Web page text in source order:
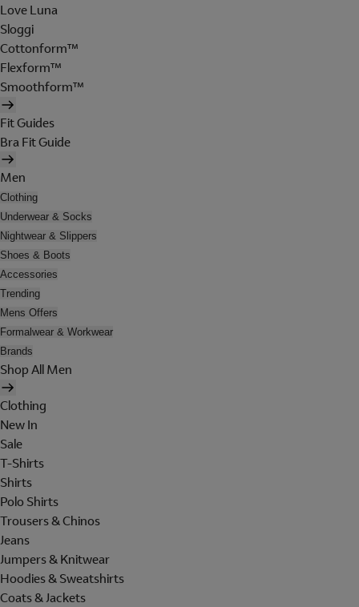
Love Luna
Sloggi
Cottonform™
Flexform™
Smoothform™
Fit Guides
Bra Fit Guide
Men
Clothing
Underwear & Socks
Nightwear & Slippers
Shoes & Boots
Accessories
Trending
Mens Offers
Formalwear & Workwear
Brands
Shop All Men
Clothing
New In
Sale
T-Shirts
Shirts
Polo Shirts
Trousers & Chinos
Jeans
Jumpers & Knitwear
Hoodies & Sweatshirts
Coats & Jackets